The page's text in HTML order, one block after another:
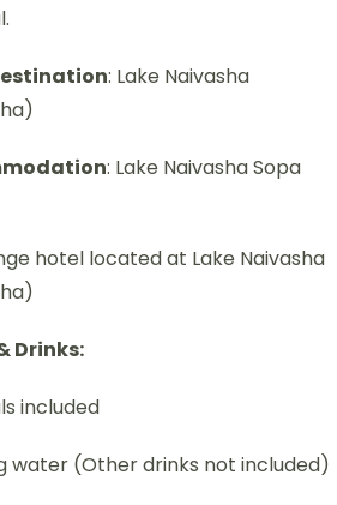
: Lake Naivasha
: Lake Naivasha Sopa
hotel located at Lake Naivasha
Drinks:
included
water (Other drinks not included)